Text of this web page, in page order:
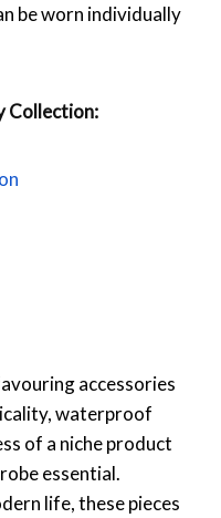
be worn individually
Collection:
accessories
waterproof
of a niche product
essential.
life, these pieces